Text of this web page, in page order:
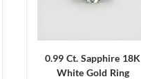
0.99 Ct. Sapphire 18K
White Gold Ring